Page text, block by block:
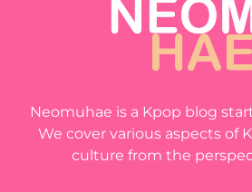
Neomuhae is a Kpop blog
We cover various aspects of
culture from the